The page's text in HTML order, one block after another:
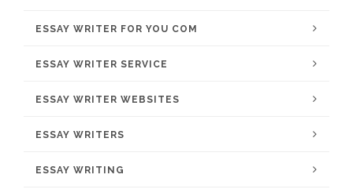
ESSAY WRITER FOR YOU COM
ESSAY WRITER SERVICE
ESSAY WRITER WEBSITES
ESSAY WRITERS
ESSAY WRITING